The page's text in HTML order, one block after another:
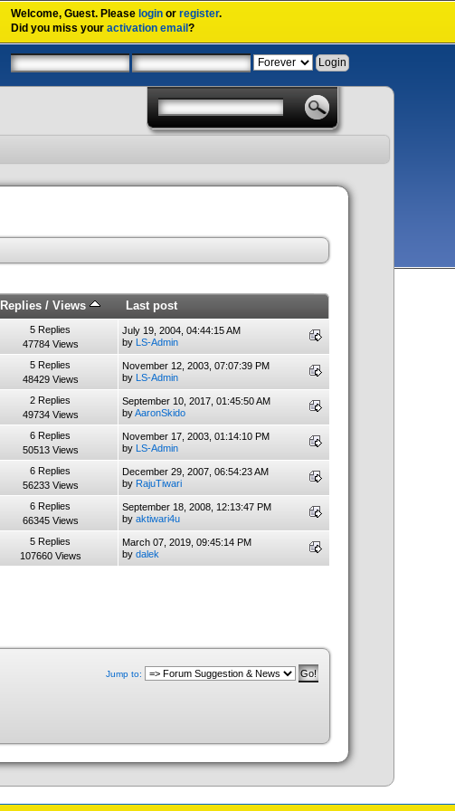
Welcome,Guest. Please login orregister.
Did you miss youractivation email?
Replies/ Views Last post
5 Replies
47784 Views
July 19, 2004, 04:44:15 AM
by LS-Admin
5 Replies
48429 Views
November 12, 2003, 07:07:39 PM
by LS-Admin
2 Replies
49734 Views
September 10, 2017, 01:45:50 AM
byAaronSkido
6 Replies
50513 Views
November 17, 2003, 01:14:10 PM
by LS-Admin
6 Replies
56233 Views
December 29, 2007, 06:54:23 AM
by RajuTiwari
6 Replies
66345 Views
September 18, 2008, 12:13:47 PM
by aktiwari4u
5 Replies
107660 Views
March 07, 2019, 09:45:14 PM
by dalek
Jump to: